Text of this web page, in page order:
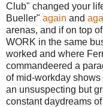
Club" changed your
Bueller" again and
arenas, and if on top
WORK in the same
worked and where
commandeered a
of mid-workday
an unsuspecting but
constant daydreams